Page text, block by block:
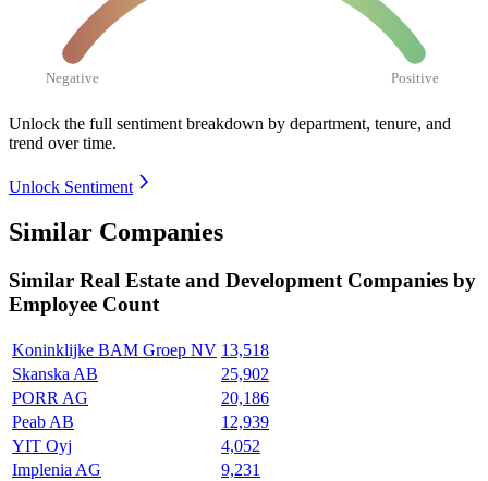
Negative Positive
Unlock the full sentiment breakdown by department, tenure, and
trend over time.
Unlock Sentiment
Similar Companies
Similar Real Estate and Development Companies by
Employee Count
Koninklijke BAM Groep NV 13,518
Skanska AB
25,902
PORR AG
20,186
Peab AB
12,939
YIT Oyj
4,052
Implenia AG
9,231